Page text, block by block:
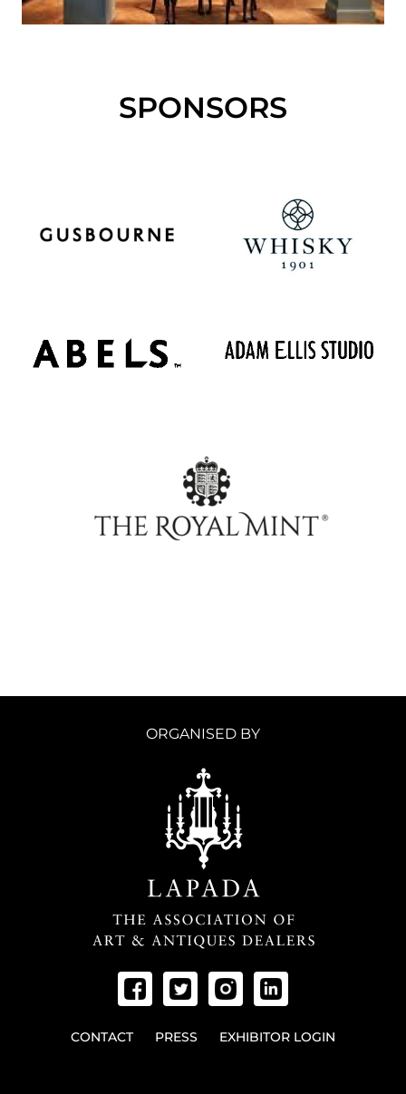
SPONSORS
ORGANISED BY
CONTACT PRESS EXHIBITOR LOGIN